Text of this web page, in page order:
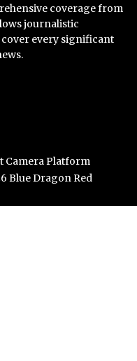
coverage from
journalistic
every significant
Camera Platform
Blue Dragon Red